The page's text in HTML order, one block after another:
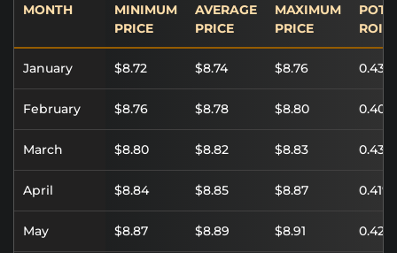
MONTH
MINIMUM
PRICE
AVERAGE
PRICE
MAXIMUM
PRICE
ROI
January $8.72 $8.74 $8.76 0.43%
February $8.76 $8.78 $8.80 0.40%
March $8.80 $8.82 $8.83 0.43%
April $8.84 $8.85 $8.87 0.41%
May $8.87 $8.89 $8.91 0.42%